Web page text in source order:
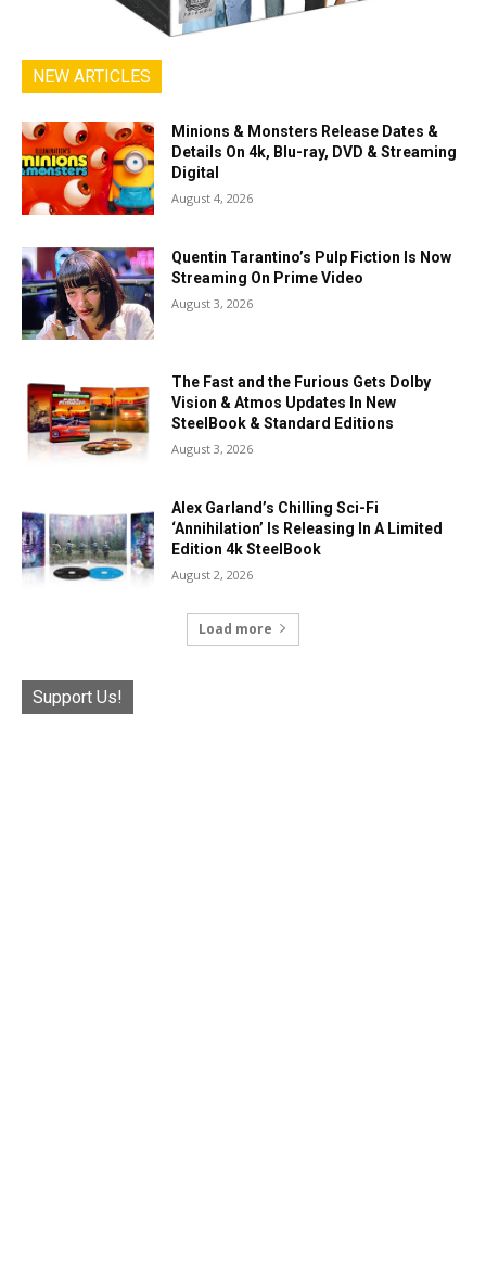
NEW ARTICLES
Minions & Monsters Release Dates &
Details On 4k, Blu-ray, DVD & Streaming
Digital
August 4, 2026
Quentin Tarantino’s Pulp Fiction Is Now
Streaming On Prime Video
August 3, 2026
The Fast and the Furious Gets Dolby
Vision & Atmos Updates In New
SteelBook & Standard Editions
August 3, 2026
Alex Garland’s Chilling Sci-Fi
‘Annihilation’ Is Releasing In A Limited
Edition 4k SteelBook
August 2, 2026
Load more
Support Us!